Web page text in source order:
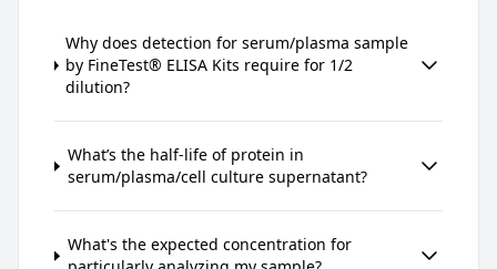
Why does detection for serum/plasma sample
by FineTest® ELISA Kits require for 1/2
dilution?
What’s the half-life of protein in
serum/plasma/cell culture supernatant?
What's the expected concentration for